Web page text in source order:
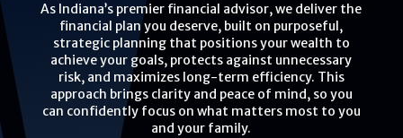
As Indiana’s premier financial advisor, we deliver the
financial plan you deserve, built on purposeful,
strategic planning that positions your wealth to
achieve your goals, protects against unnecessary
risk, and maximizes long-term efficiency. This
approach brings clarity and peace of mind, so you
can confidently focus on what matters most to you
and your family.